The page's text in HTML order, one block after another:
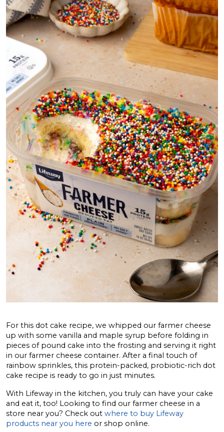
For this dot cake recipe, we whipped our farmer cheese
up with some vanilla and maple syrup before folding in
pieces of pound cake into the frosting and serving it right
in our farmer cheese container. After a final touch of
rainbow sprinkles, this protein-packed, probiotic-rich dot
cake recipe is ready to go in just minutes.
With Lifeway in the kitchen, you truly can have your cake
and eat it, too! Looking to find our farmer cheese in a
store near you? Check out where to buy Lifeway
products near you here or shop online.